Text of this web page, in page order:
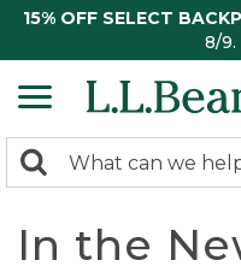
15% OFF SELECT
8/9.
search
Search:
In the